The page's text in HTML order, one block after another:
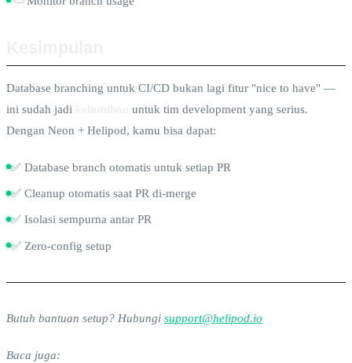
Database branching untuk CI/CD bukan lagi fitur "nice to have" —
ini sudah jadi
untuk tim development yang serius.
Dengan Neon + Helipod, kamu bisa dapat:
✅ Database branch otomatis untuk setiap PR
✅ Cleanup otomatis saat PR di-merge
✅ Isolasi sempurna antar PR
✅ Zero-config setup
Butuh bantuan setup? Hubungi support@helipod.io
Baca juga: